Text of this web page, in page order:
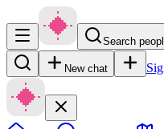
Search
New chat